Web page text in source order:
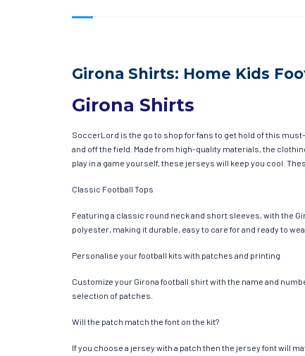
Girona Shirts: Home Kids
Girona Shirts
SoccerLord is the go to shop for fans to get hold of this
and off the field. Made from high-quality materials, the
play in a game yourself, these jerseys will keep you cool.
Classic Football Tops
Featuring a classic round neck and short sleeves, with the
polyester, making it durable, easy to care for and ready to
Personalise your football kits with patches and printing
Customize your Girona football shirt with the name and
selection of patches.
Will the patch match the font on the kit?
If you choose a jersey with a patch then the jersey font will